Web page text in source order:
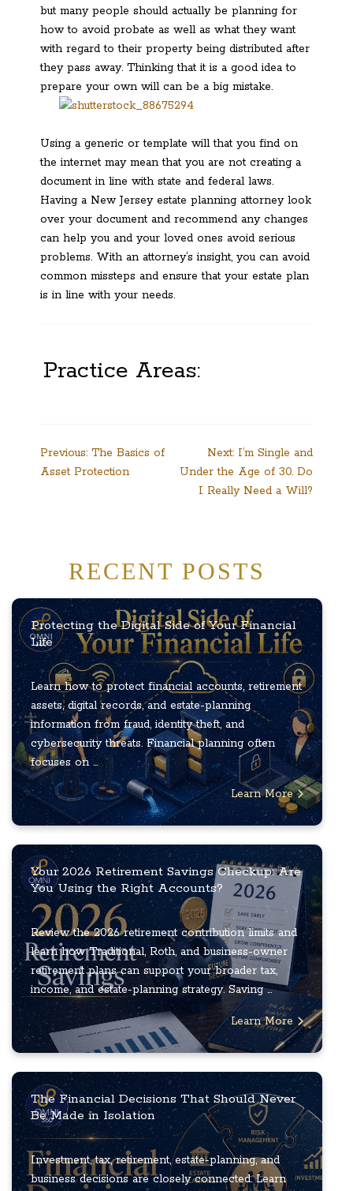
but many people should actually be planning for
how to avoid probate as well as what they want
with regard to their property being distributed after
they pass away. Thinking that it is a good idea to
prepare your own will can be a big mistake.
Using a generic or template will that you find on
the internet may mean that you are not creating a
document in line with state and federal laws.
Having a New Jersey estate planning attorney look
over your document and recommend any changes
can help you and your loved ones avoid serious
problems. With an attorney’s insight, you can avoid
common missteps and ensure that your estate plan
is in line with your needs.
Practice Areas:
Post
navigation
Previous: The Basics of
Asset Protection
Next: I’m Single and
Under the Age of 30. Do
I Really Need a Will?
RECENT POSTS
Protecting the Digital Side of Your Financial
Life
Learn how to protect financial accounts, retirement
assets, digital records, and estate-planning
information from fraud, identity theft, and
cybersecurity threats. Financial planning often
focuses on ...
Learn More
Your 2026 Retirement Savings Checkup: Are
You Using the Right Accounts?
Review the 2026 retirement contribution limits and
learn how Traditional, Roth, and business-owner
retirement plans can support your broader tax,
income, and estate-planning strategy. Saving ...
Learn More
The Financial Decisions That Should Never
Be Made in Isolation
Investment, tax, retirement, estate-planning, and
business decisions are closely connected. Learn